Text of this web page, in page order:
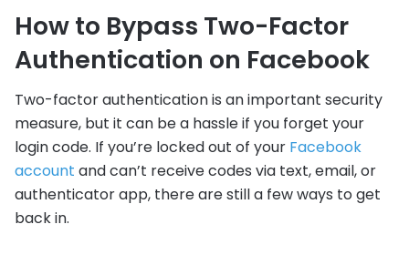
How to Bypass Two-Factor
Authentication on Facebook
Two-factor authentication is an important security
measure, but it can be a hassle if you forget your
login code. If you’re locked out of your Facebook
account and can’t receive codes via text, email, or
authenticator app, there are still a few ways to get
back in.